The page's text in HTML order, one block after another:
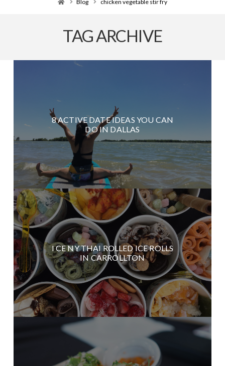
Blog chicken vegetable stir fry
TAG ARCHIVE
8 ACTIVE DATE IDEAS YOU CAN
DO IN DALLAS
I CE NY THAI ROLLED ICE ROLLS
IN CARROLLTON